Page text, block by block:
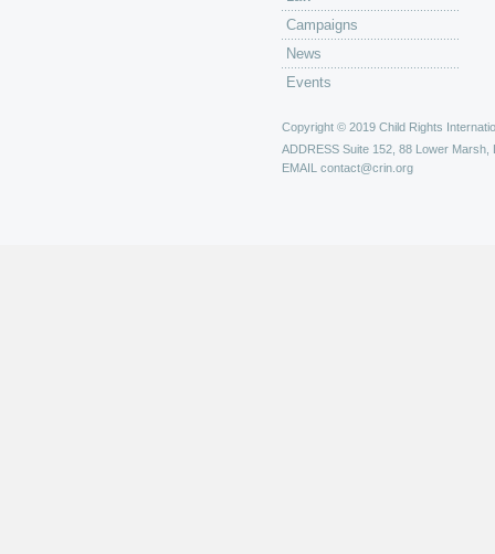
Campaigns
News
Events
Copyright © 2019 Child Rights
ADDRESS Suite 152, 88 Lower Marsh,
EMAIL contact@crin.org